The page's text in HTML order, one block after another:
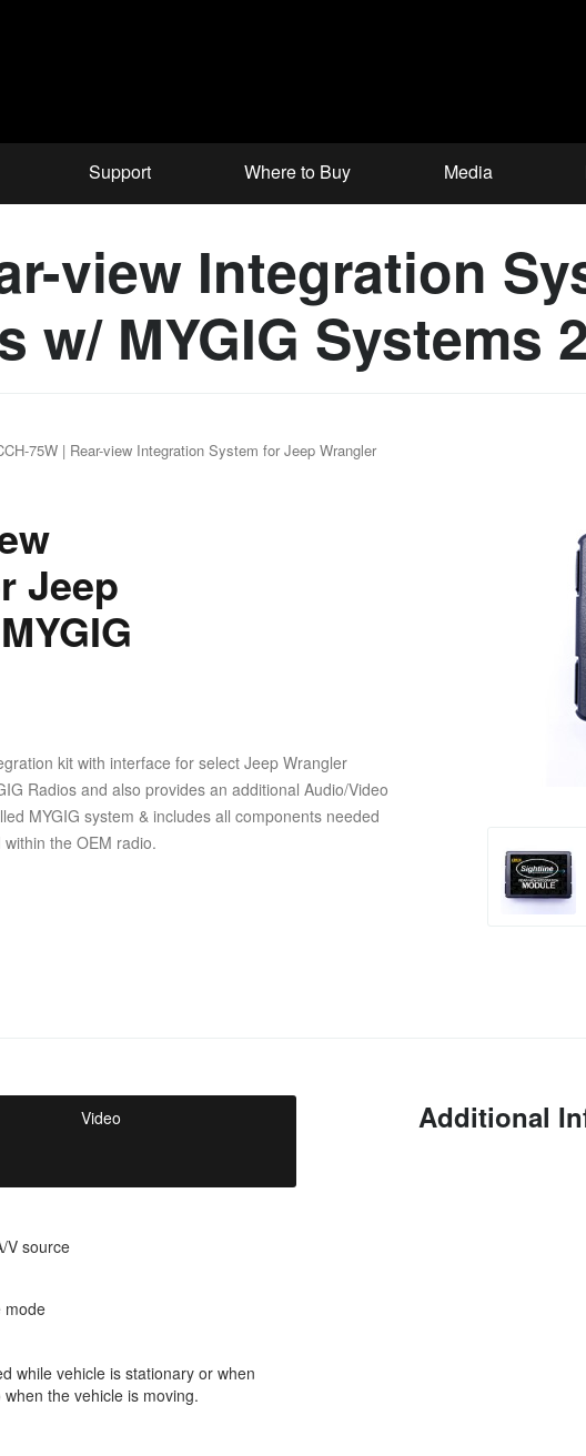
Support Where to Buy Media
view Integration
w/ MYGIG Systems
75W | Rear-view Integration System for Jeep Wrangler
Jeep
kit with interface for select Jeep Wrangler
Radios and also provides an additional Audio/Video
MYGIG system & includes all components needed
the OEM radio.
Video
V source
mode
while vehicle is stationary or when
the vehicle is moving.
Additional